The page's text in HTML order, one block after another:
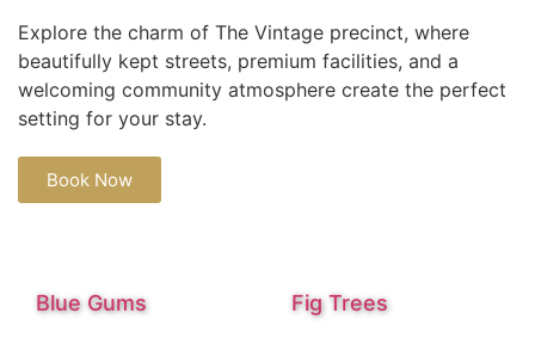
Explore the charm of The Vintage precinct, where
beautifully kept streets, premium facilities, and a
welcoming community atmosphere create the perfect
setting for your stay.
Book Now
Blue Gums Fig Trees